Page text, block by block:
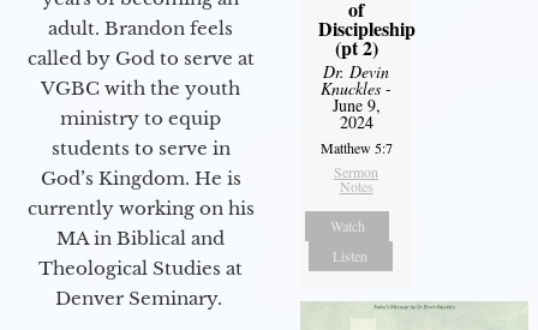
adult. Brandon feels
called by God to serve at
VGBC with the youth
ministry to equip
students to serve in
God’s Kingdom. He is
currently working on his
MA in Biblical and
Theological Studies at
Denver Seminary.
of
Discipleship
(pt 2)
Dr. Devin
Knuckles -
June 9,
2024
Matthew 5:7
Sermon
Notes
Watch
Listen